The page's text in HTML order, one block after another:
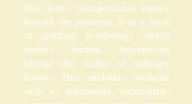
The term Transpersonal means
beyond the personal. It is a form
of spiritual psychology which
studies human experiences
beyond the realms of ordinary
reality. This includes methods
such as dreamwork, meditation,